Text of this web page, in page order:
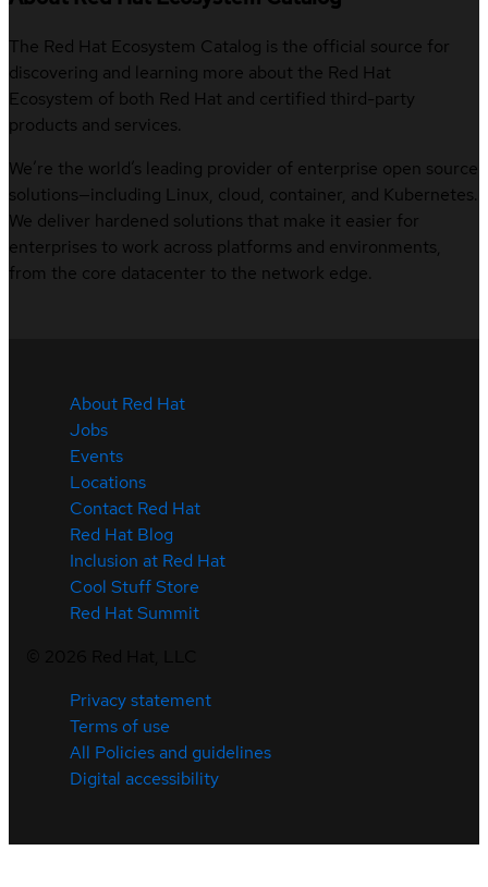
The Red Hat Ecosystem Catalog is the official source for
discovering and learning more about the Red Hat
Ecosystem of both Red Hat and certified third-party
products and services.
We’re the world’s leading provider of enterprise open source
solutions—including Linux, cloud, container, and Kubernetes.
We deliver hardened solutions that make it easier for
enterprises to work across platforms and environments,
from the core datacenter to the network edge.
About Red Hat
Jobs
Events
Locations
Contact Red Hat
Red Hat Blog
Inclusion at Red Hat
Cool Stuff Store
Red Hat Summit
Privacy statement
Terms of use
All Policies and guidelines
Digital accessibility